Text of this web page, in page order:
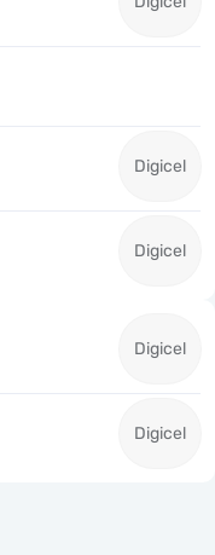
Digicel
Digicel
Digicel
Digicel